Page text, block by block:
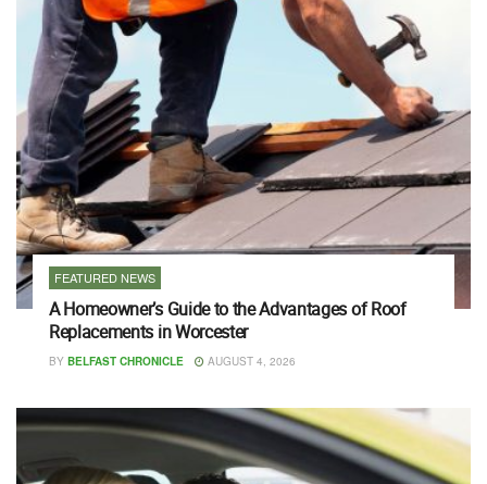
FEATURED NEWS
A Homeowner’s Guide to the Advantages of Roof
Replacements in Worcester
BY BELFAST CHRONICLE AUGUST 4, 2026